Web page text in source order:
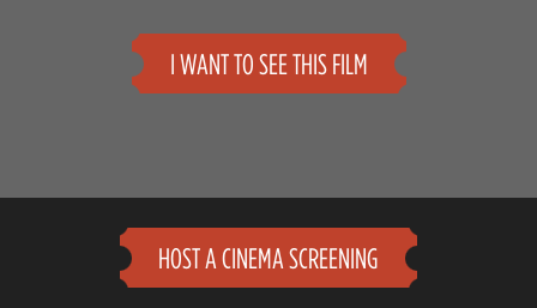
I WANT TO SEE THIS FILM
HOST A CINEMA SCREENING